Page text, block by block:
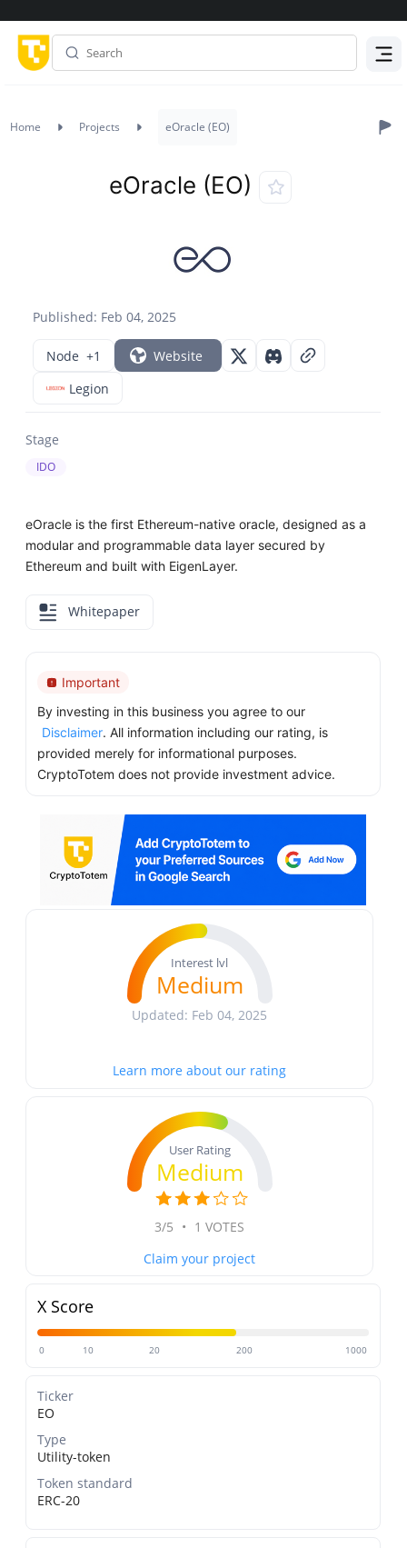
Home Projects eOracle (EO)
Published: Feb 04, 2025
eOracle (EO)
Node +1
Website
Legion
Stage
IDO
eOracle is the first Ethereum-native oracle, designed as a
modular and programmable data layer secured by
Ethereum and built with EigenLayer.
Whitepaper
Important
By investing in this business you agree to our
Disclaimer. All information including our rating, is
provided merely for informational purposes.
CryptoTotem does not provide investment advice.
Interest lvl
Medium
Updated: Feb 04, 2025
Learn more about our rating
User Rating
Medium
3/5 • 1 VOTES
Claim your project
X Score
0 10 20 200 1000
Ticker
EO
Type
Utility-token
Token standard
ERC-20